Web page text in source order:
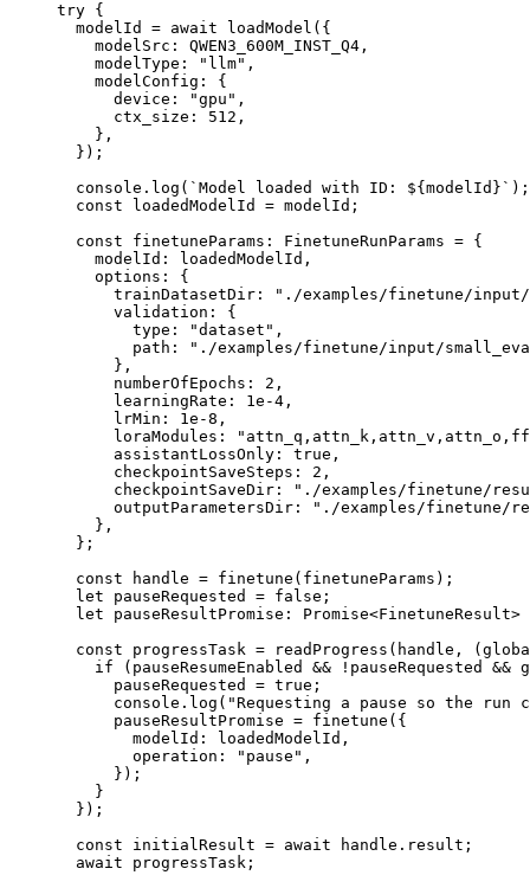
try {
  modelId
= await loadModel ({
    modelSrc:
QWEN3_600M_INST_Q4 ,
    modelType:
"llm" ,
    modelConfig: {
      device:
"gpu" ,
      ctx_size:
512 ,
    },
  });
  console.
log ( `Model loaded with ID: ${ modelId }` );
  const
loadedModelId = modelId;
  const
finetuneParams : FinetuneRunParams = {
    modelId: loadedModelId,
    options: {
      trainDatasetDir:
"./examples/finetune/
      validation: {
        type:
"dataset" ,
        path:
"./examples/finetune/input/
      },
      numberOfEpochs:
2 ,
      learningRate:
1e-4 ,
      lrMin:
1e-8 ,
      loraModules:
      assistantLossOnly:
true ,
      checkpointSaveSteps:
2 ,
      checkpointSaveDir:
"./examples/finetune/
      outputParametersDir:
"./examples/finetune/
    },
  };
  const
handle = finetune (finetuneParams);
  let
pauseRequested = false ;
  let
pauseResultPromise : Promise<FinetuneResult>
  const
progressTask = readProgress (handle, (
    if
(pauseResumeEnabled && ! pauseRequested &&
      pauseRequested
= true ;
      console.
log ( "Requesting a pause so the run
      pauseResultPromise
= finetune ({
        modelId: loadedModelId,
        operation:
"pause" ,
      });
    }
  });
  const
initialResult = await handle.result;
  await
progressTask;